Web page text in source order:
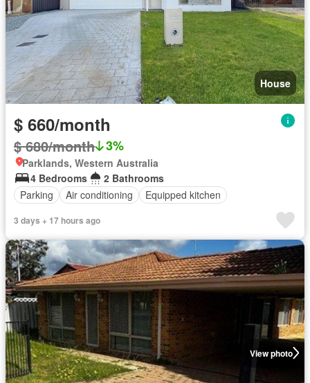
House
$ 660/month
$ 680/month 3%
Parklands, Western Australia
4 Bedrooms
2 Bathrooms
Parking
Air conditioning Equipped kitchen
3 days + 17 hours ago
View photo